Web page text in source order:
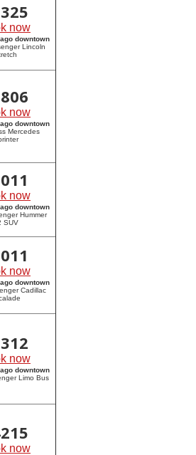
now
downtown
Lincoln
now
downtown
Mercedes
now
downtown
Hummer
SUV
now
downtown
Cadillac
now
downtown
Limo Bus
now